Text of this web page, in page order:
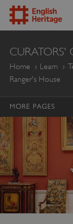
ENGLISH
CURATORS'
Home Learn
Ranger's House
MORE PAGES